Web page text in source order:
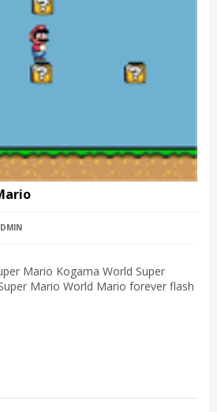
Mario Kogama World Super
Mario World Mario forever flash